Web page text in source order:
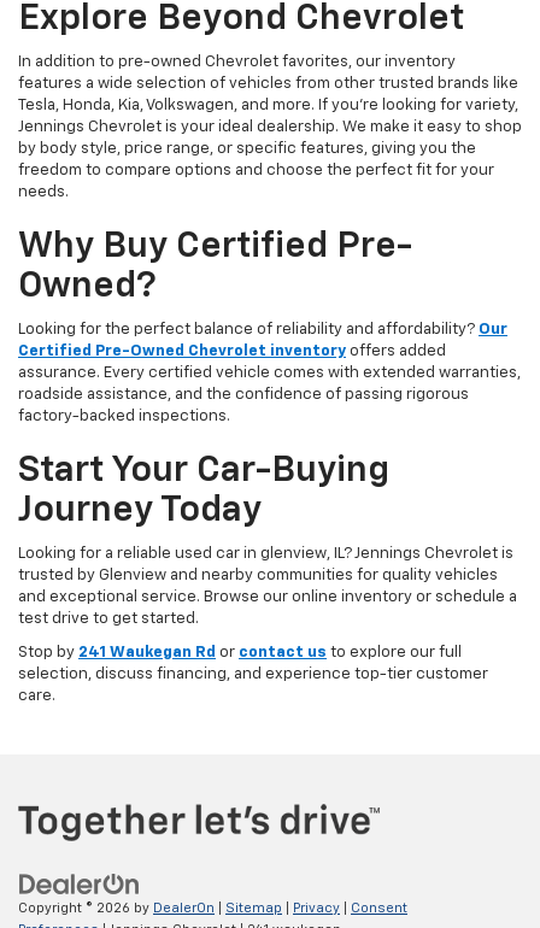
Explore Beyond Chevrolet
In addition to pre-owned Chevrolet favorites, our inventory
features a wide selection of vehicles from other trusted brands like
Tesla, Honda, Kia, Volkswagen, and more. If you're looking for variety,
Jennings Chevrolet is your ideal dealership. We make it easy to shop
by body style, price range, or specific features, giving you the
freedom to compare options and choose the perfect fit for your
needs.
Why Buy Certified Pre-
Owned?
Looking for the perfect balance of reliability and affordability? Our
Certified Pre-Owned Chevrolet inventory offers added
assurance. Every certified vehicle comes with extended warranties,
roadside assistance, and the confidence of passing rigorous
factory-backed inspections.
Start Your Car-Buying
Journey Today
Looking for a reliable used car in glenview, IL? Jennings Chevrolet is
trusted by Glenview and nearby communities for quality vehicles
and exceptional service. Browse our online inventory or schedule a
test drive to get started.
Stop by 241 Waukegan Rd or contact us to explore our full
selection, discuss financing, and experience top-tier customer
care.
Copyright © 2026 by DealerOn Sitemap Privacy
Consent